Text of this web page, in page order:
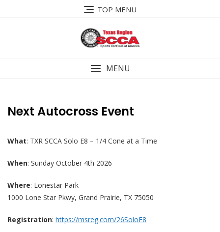
TOP MENU
MENU
Next Autocross Event
What: TXR SCCA Solo E8 – 1/4 Cone at a Time
When: Sunday October 4th 2026
Where: Lonestar Park
1000 Lone Star Pkwy, Grand Prairie, TX 75050
Registration: https://msreg.com/26SoloE8